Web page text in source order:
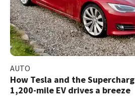
AUTO
How Tesla and the
1,200-mile EV drives a breeze